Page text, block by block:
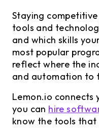
Staying
tools and
and which skills
most popular
reflect where the
and automation to
Lemon.io
you can hire
know the tools